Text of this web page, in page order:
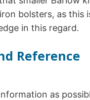
bolsters, as this
in this regard.
Reference
as